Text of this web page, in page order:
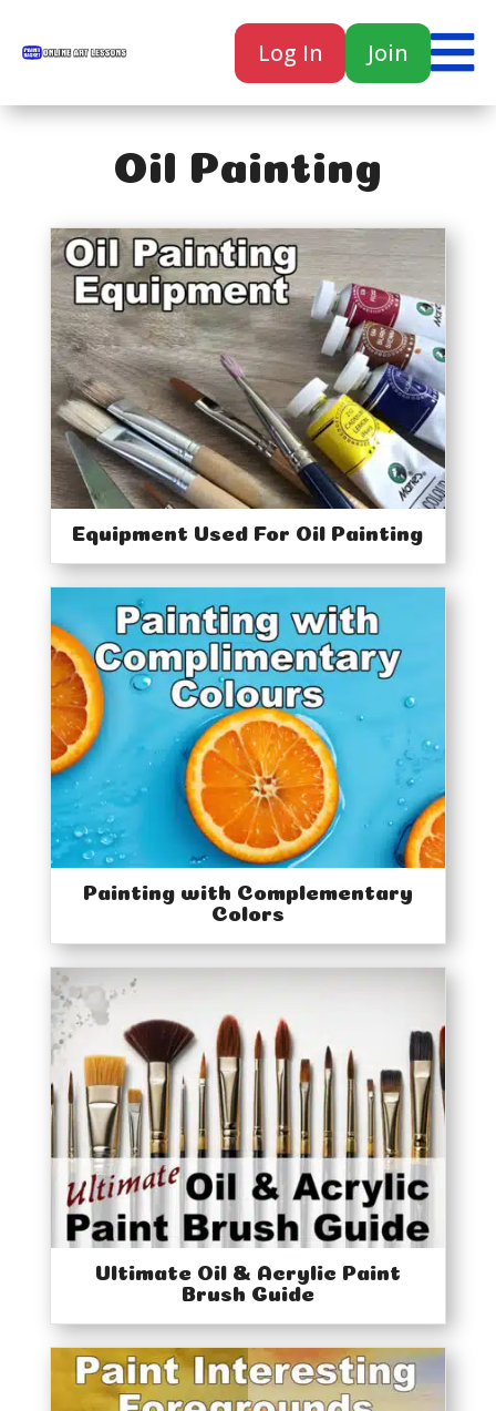
Log In Join 
Oil Painting
Equipment Used For Oil Painting
Painting with Complementary
Colors
Ultimate Oil & Acrylic Paint
Brush Guide